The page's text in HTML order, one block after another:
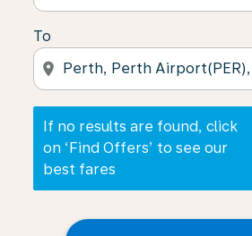
To
location_on
If no results are found, click
on ‘Find Offers’ to see our
best fares